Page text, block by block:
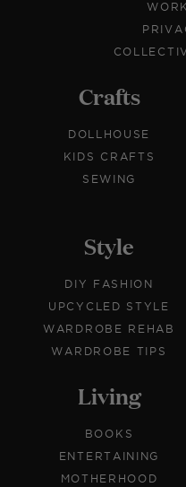
Crafts
DOLLHOUSE
KIDS CRAFTS
SEWING
Style
DIY FASHION
UPCYCLED STYLE
WARDROBE REHAB
WARDROBE TIPS
Living
BOOKS
ENTERTAINING
MOTHERHOOD